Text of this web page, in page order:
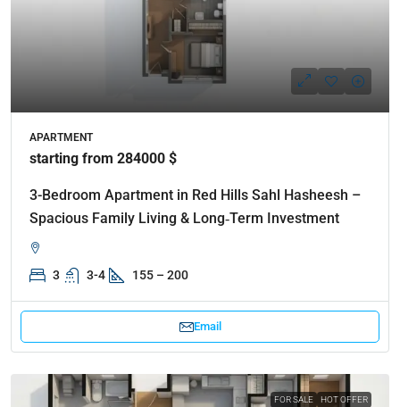
APARTMENT
starting from 284000 $
3-Bedroom Apartment in Red Hills Sahl Hasheesh –
Spacious Family Living & Long‑Term Investment
3 3-4 155 – 200
Email
FOR SALE HOT OFFER